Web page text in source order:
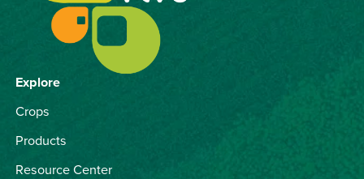
Explore
Crops
Products
Resource Center